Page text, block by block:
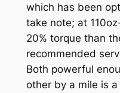
which has been
take note; at
20% torque than
recommended
Both powerful
other by a mile is